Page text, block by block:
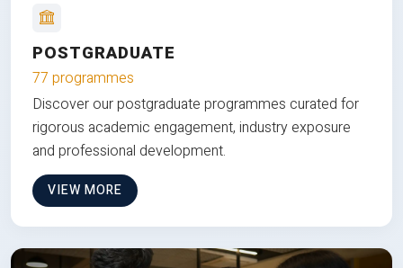
POSTGRADUATE
77 programmes
Discover our postgraduate programmes curated for
rigorous academic engagement, industry exposure
and professional development.
VIEW MORE